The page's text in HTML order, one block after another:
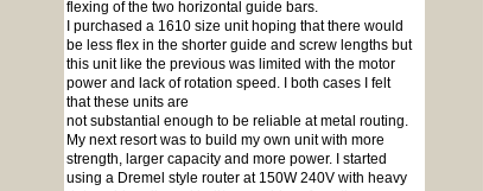
flexing of the two horizontal guide bars.
I purchased a 1610 size unit hoping that there would
be less flex in the shorter guide and screw lengths but
this unit like the previous was limited with the motor
power and lack of rotation speed. I both cases I felt
that these units are
not substantial enough to be reliable at metal routing.
My next resort was to build my own unit with more
strength, larger capacity and more power. I started
using a Dremel style router at 150W 240V with heavy